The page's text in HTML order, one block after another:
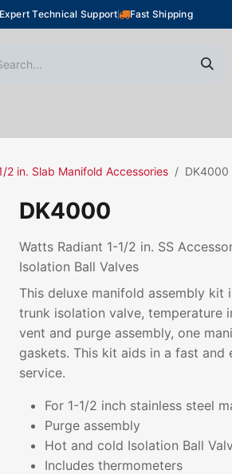
Expert Technical Support Fast Shipping
2 in. Slab Manifold Accessories DK4000
DK4000
Watts Radiant 1-1/2 in. SS
Isolation Ball Valves
This deluxe manifold assembly kit
trunk isolation valve, temperature
vent and purge assembly, one
gaskets. This kit aids in a fast and
service.
For 1-1/2 inch stainless steel
Purge assembly
Hot and cold Isolation Ball
Includes thermometers